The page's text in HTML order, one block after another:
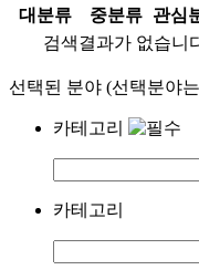
대분류
중분류
관심
검색결과가 없습니
선택된 분야 (선택분야
카테고리
카테고리